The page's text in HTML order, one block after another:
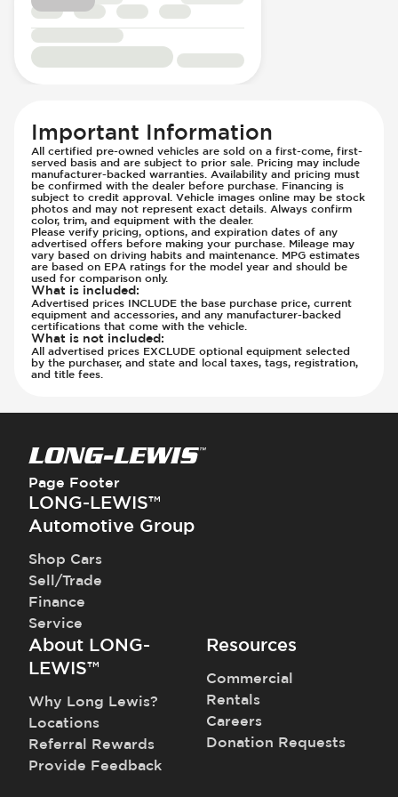
Immobilizer - Anti-Start Code
Knee Airbags - Driver
Knee Airbags - Passenger
Limited Slip Differential
Parking Camera - Rear
Passenger Airbag - Occupant Sensors
Side Curtain Airbag
Suspension - Stabilizer Bar
Traction Control
Transmission - Electronic Control (Auto
Only)
Transmission - Lock-Up (Auto Only)
Transmission Type - Automatic
Important Information
All certified pre-owned vehicles are sold on a first-come, first-
served basis and are subject to prior sale. Pricing may include
manufacturer-backed warranties. Availability and pricing must
be confirmed with the dealer before purchase. Financing is
subject to credit approval. Vehicle images online may be stock
photos and may not represent exact details. Always confirm
color, trim, and equipment with the dealer.
Please verify pricing, options, and expiration dates of any
advertised offers before making your purchase. Mileage may
vary based on driving habits and maintenance. MPG estimates
are based on EPA ratings for the model year and should be
used for comparison only.
What is included:
Advertised prices INCLUDE the base purchase price, current
equipment and accessories, and any manufacturer-backed
certifications that come with the vehicle.
What is not included:
All advertised prices EXCLUDE optional equipment selected
by the purchaser, and state and local taxes, tags, registration,
and title fees.
Page Footer
LONG-LEWIS™
Automotive Group
Shop Cars
Sell/Trade
Finance
Service
About LONG-
LEWIS™
Why Long Lewis?
Locations
Referral Rewards
Provide Feedback
Resources
Commercial
Rentals
Careers
Donation Requests